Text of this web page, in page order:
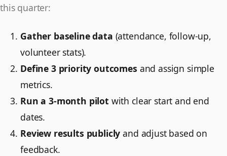
this quarter:
Gather baseline data (attendance, follow-up,
volunteer stats).
Define 3 priority outcomes and assign simple
metrics.
Run a 3-month pilot with clear start and end
dates.
Review results publicly and adjust based on
feedback.